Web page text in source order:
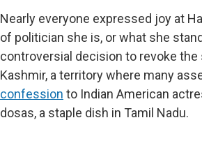
Nearly everyone expressed joy at
of politician she is, or what she
controversial decision to revoke
Kashmir, a territory where many
confession to Indian American
dosas, a staple dish in Tamil Nadu.